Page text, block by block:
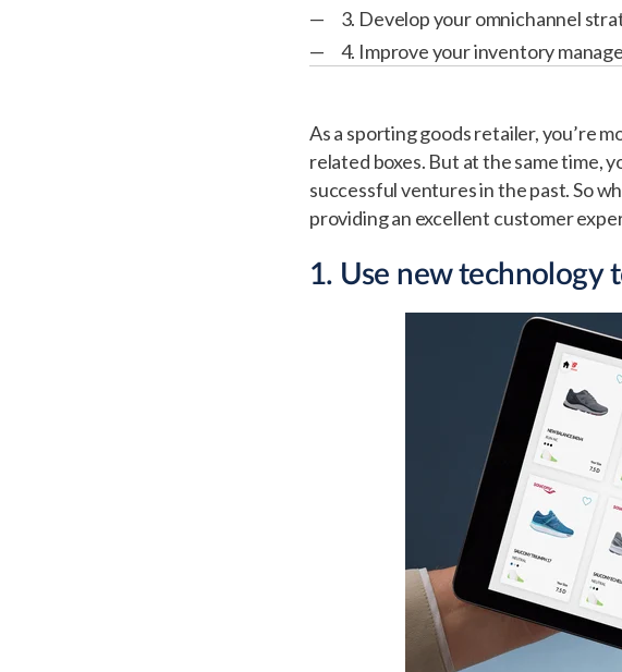
3. Develop your omnichannel
4. Improve your inventory
As a sporting goods retailer, you’re
related boxes. But at the same time,
successful ventures in the past. So
providing an excellent customer
1. Use new technology